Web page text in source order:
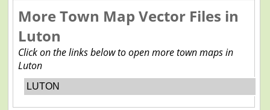
More Town Map Vector Files in
Luton
Click on the links below to open more town maps in
Luton
LUTON